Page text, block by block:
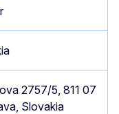
2757/5, 811 07
Slovakia